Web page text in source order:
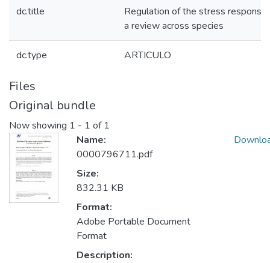
dc.title
Regulation of the stress response
a review across species
dc.type ARTICULO
Files
Original bundle
Now showing 1 - 1 of 1
Name:
0000796711.pdf
Size:
832.31 KB
Format:
Adobe Portable Document
Format
Description: